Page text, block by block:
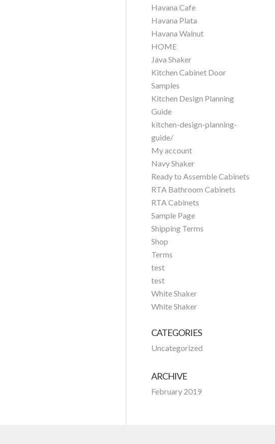
Havana Cafe
Havana Plata
Havana Walnut
HOME
Java Shaker
Kitchen Cabinet Door
Samples
Kitchen Design Planning
Guide
kitchen-design-planning-
guide/
My account
Navy Shaker
Ready to Assemble Cabinets
RTA Bathroom Cabinets
RTA Cabinets
Sample Page
Shipping Terms
Shop
Terms
test
test
White Shaker
White Shaker
CATEGORIES
Uncategorized
ARCHIVE
February 2019